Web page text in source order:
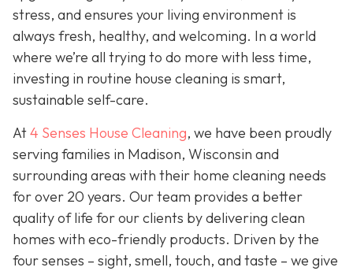
stress, and ensures your living environment is
always fresh, healthy, and welcoming. In a world
where we’re all trying to do more with less time,
investing in routine house cleaning is smart,
sustainable self-care.
At4 Senses House Cleaning, we have been proudly
serving families in Madison, Wisconsin and
surrounding areas with their home cleaning needs
for over 20 years. Our team provides a better
quality of life for our clients by delivering clean
homes with eco-friendly products. Driven by the
four senses – sight, smell, touch, and taste – we give